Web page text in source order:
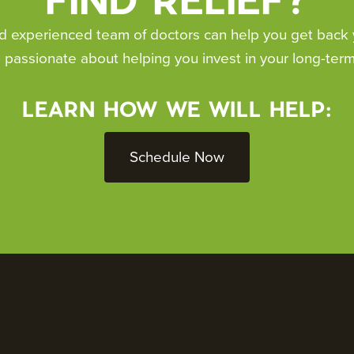
experienced team of doctors can help you get back
passionate about helping you invest in your long-
LEARN HOW WE WILL HELP:
Schedule Now